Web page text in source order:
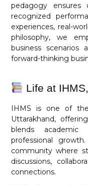
pedagogy ensures
recognized
experiences, real-
philosophy, we
business
forward-thinking
Life at
IHMS is one of
Uttarakhand,
blends academic
professional
community where
discussions,
connections.